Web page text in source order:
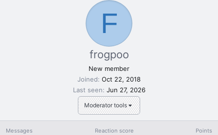
F
Moderator tools
frogpoo
New member
Joined Oct 22, 2018
Last seen Jun 27, 2026
Messages Reaction score Points